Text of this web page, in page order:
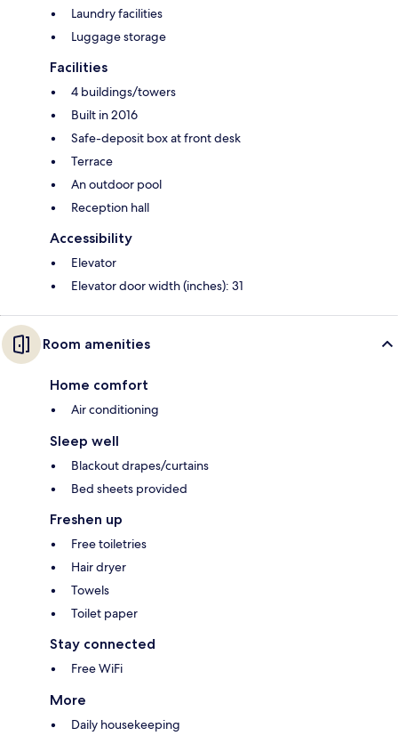
Laundry facilities
Luggage storage
Facilities
4 buildings/towers
Built in 2016
Safe-deposit box at front desk
Terrace
An outdoor pool
Reception hall
Accessibility
Elevator
Elevator door width (inches): 31
Room amenities
Home comfort
Air conditioning
Sleep well
Blackout drapes/curtains
Bed sheets provided
Freshen up
Free toiletries
Hair dryer
Towels
Toilet paper
Stay connected
Free WiFi
More
Daily housekeeping